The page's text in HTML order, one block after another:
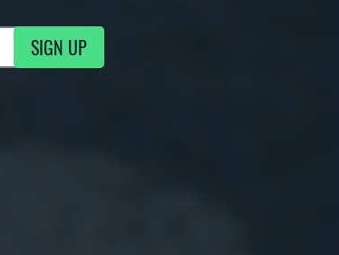
SIGN UP